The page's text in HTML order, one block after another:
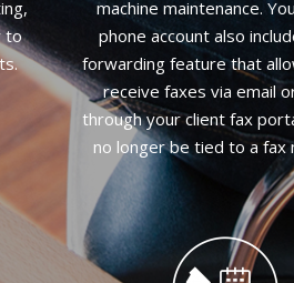
to
machine maintenance.
phone account also
forwarding feature that
receive faxes via email
through your client fax
no longer be tied to a fax